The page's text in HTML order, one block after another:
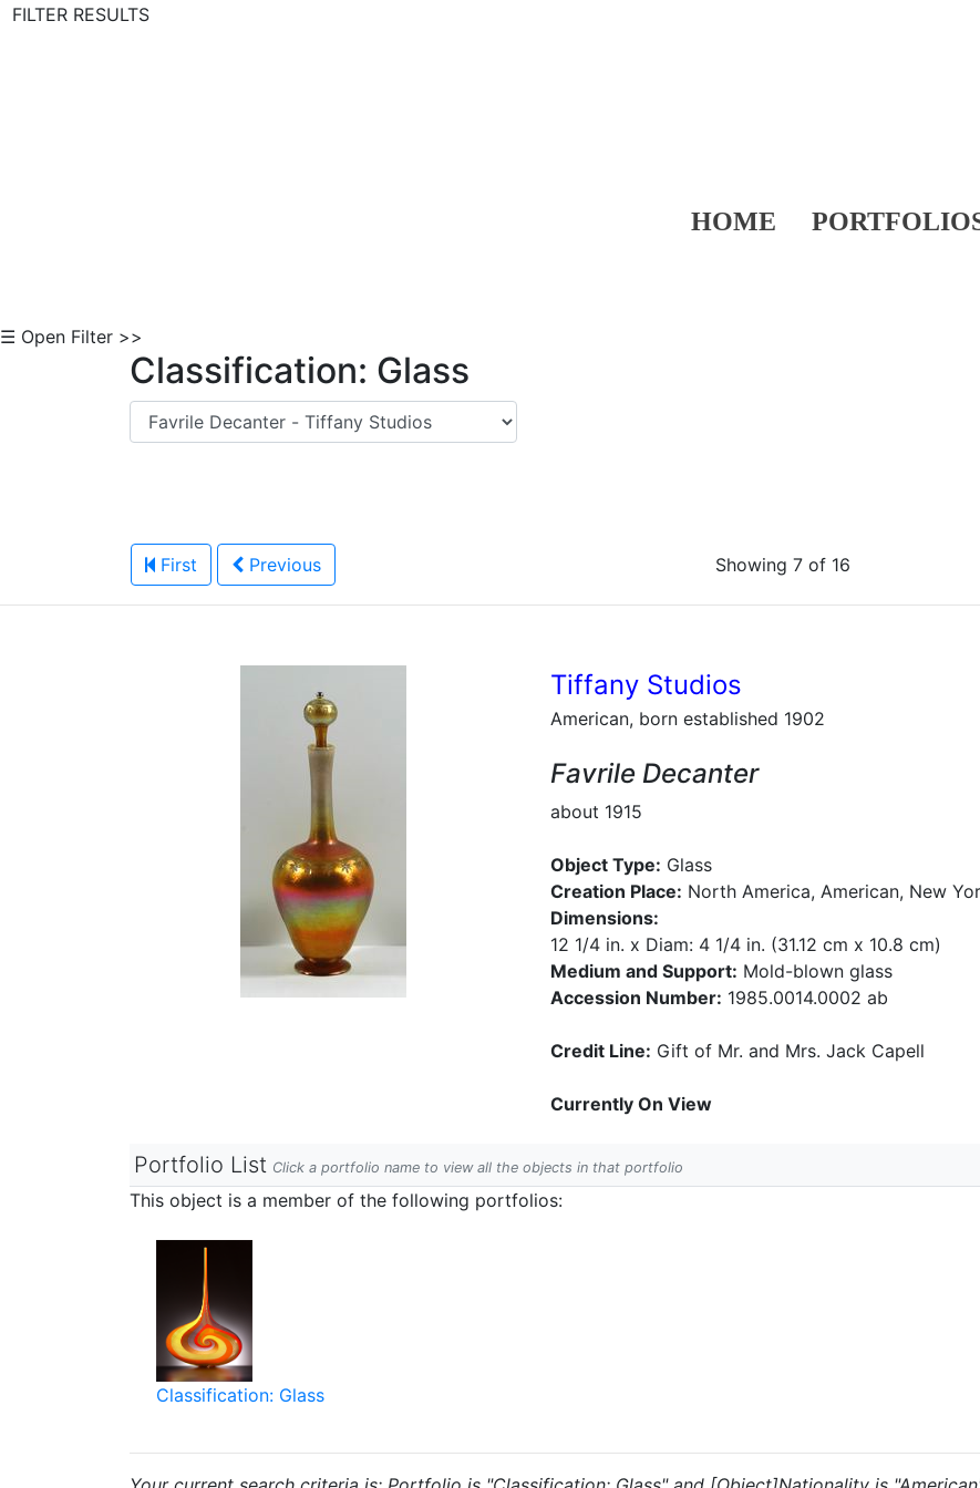
FILTER RESULTS
HOME
☰ Open Filter >>
Classification: Glass
First Previous Showing 7 of 16
Tiffany Studios
American, born established 1902
Favrile Decanter
about 1915
Object Type: Glass
Creation Place: North America, American, New
Dimensions:
12 1/4 in. x Diam: 4 1/4 in. (31.12 cm x 10.8 cm)
Medium and Support: Mold-blown glass
Accession Number: 1985.0014.0002 ab
Credit Line: Gift of Mr. and Mrs. Jack Capell
Currently On View
Portfolio List Click a portfolio name to view all the objects in that portfolio
This object is a member of the following portfolios:
Classification: Glass